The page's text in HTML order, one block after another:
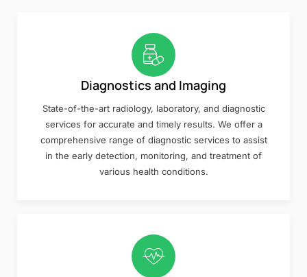
Diagnostics and Imaging
State-of-the-art radiology, laboratory, and diagnostic
services for accurate and timely results. We offer a
comprehensive range of diagnostic services to assist
in the early detection, monitoring, and treatment of
various health conditions.